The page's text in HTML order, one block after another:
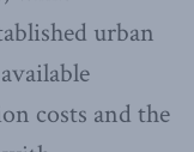
urban
costs and the